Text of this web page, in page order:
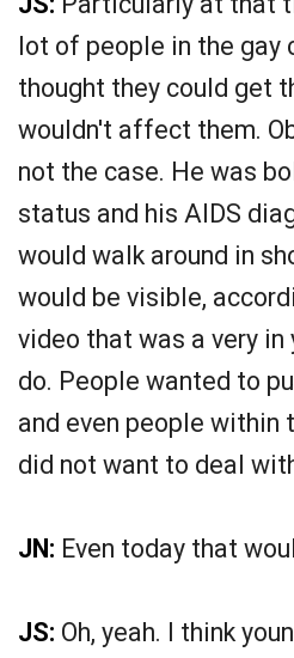
lot of people in the gay
thought they could get
wouldn't affect them.
not the case. He was
status and his AIDS
would walk around in
would be visible,
video that was a very
do. People wanted to
and even people within
did not want to deal
JN: Even today that
JS: Oh, yeah. I think